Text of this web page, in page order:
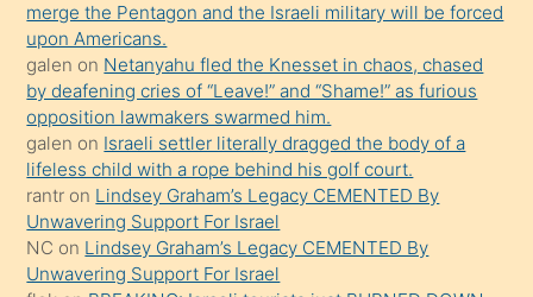
bile
kendisini
orada
bırakıp
terk
ettiğini
söyledi
sikiş
gerekirken
merge the Pentagon and the Israeli military will be forced
upon Americans.
galen on Netanyahu fled the Knesset in chaos, chased
by deafening cries of “Leave!” and “Shame!” as furious
opposition lawmakers swarmed him.
galen on Israeli settler literally dragged the body of a
lifeless child with a rope behind his golf court.
rantr on Lindsey Graham’s Legacy CEMENTED By
Unwavering Support For Israel
NC on Lindsey Graham’s Legacy CEMENTED By
Unwavering Support For Israel